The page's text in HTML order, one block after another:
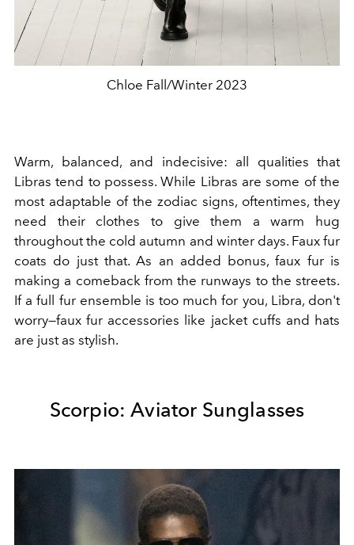
Chloe Fall/Winter 2023
Warm, balanced, and indecisive: all qualities that
Libras tend to possess. While Libras are some of the
most adaptable of the zodiac signs, oftentimes, they
need their clothes to give them a warm hug
throughout the cold autumn and winter days. Faux fur
coats do just that. As an added bonus, faux fur is
making a comeback from the runways to the streets.
If a full fur ensemble is too much for you, Libra, don't
worry—faux fur accessories like jacket cuffs and hats
are just as stylish.
Scorpio: Aviator Sunglasses